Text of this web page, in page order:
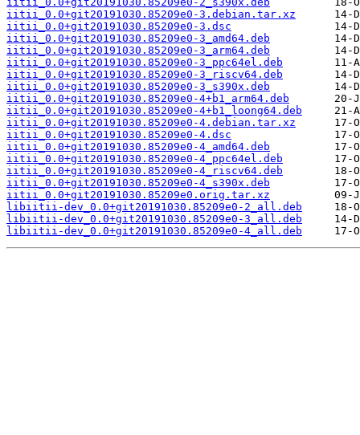
iitii_0.0+git20191030.85209e0-3.debian.tar.xz
iitii_0.0+git20191030.85209e0-3.dsc
iitii_0.0+git20191030.85209e0-3_amd64.deb
iitii_0.0+git20191030.85209e0-3_arm64.deb
iitii_0.0+git20191030.85209e0-3_ppc64el.deb
iitii_0.0+git20191030.85209e0-3_riscv64.deb
iitii_0.0+git20191030.85209e0-3_s390x.deb
iitii_0.0+git20191030.85209e0-4+b1_arm64.deb
iitii_0.0+git20191030.85209e0-4+b1_loong64.deb
iitii_0.0+git20191030.85209e0-4.debian.tar.xz
iitii_0.0+git20191030.85209e0-4.dsc
iitii_0.0+git20191030.85209e0-4_amd64.deb
iitii_0.0+git20191030.85209e0-4_ppc64el.deb
iitii_0.0+git20191030.85209e0-4_riscv64.deb
iitii_0.0+git20191030.85209e0-4_s390x.deb
iitii_0.0+git20191030.85209e0.orig.tar.xz
libiitii-dev_0.0+git20191030.85209e0-2_all.deb
libiitii-dev_0.0+git20191030.85209e0-3_all.deb
libiitii-dev_0.0+git20191030.85209e0-4_all.deb